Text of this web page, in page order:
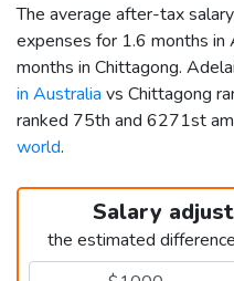
The average after-tax
expenses for 1.6 months
months in Chittagong.
in Australia vs Chittagong
ranked 75th and 6271st
world.
Salary
the estimated